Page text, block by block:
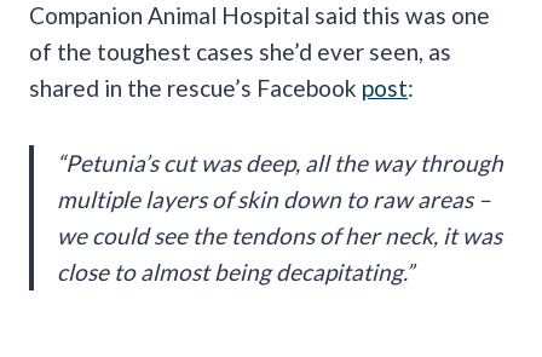
Companion Animal Hospital said this was one
of the toughest cases she’d ever seen, as
shared in the rescue’s Facebook post:
“Petunia’s cut was deep, all the way through
multiple layers of skin down to raw areas –
we could see the tendons of her neck, it was
close to almost being decapitating.”